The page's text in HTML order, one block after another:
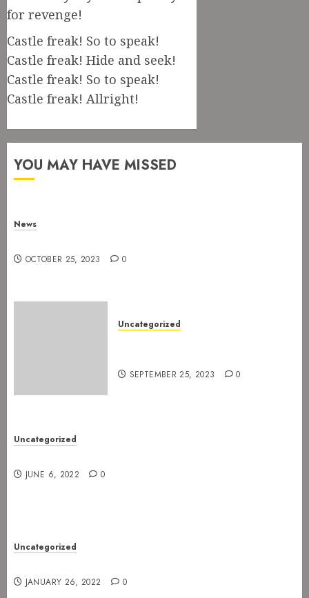
for revenge!
Castle freak! So to speak!
Castle freak! Hide and seek!
Castle freak! So to speak!
Castle freak! Allright!
YOU MAY HAVE MISSED
News
OCTOBER 25, 2023 0
Uncategorized
SEPTEMBER 25, 2023 0
Uncategorized
JUNE 6, 2022 0
Uncategorized
JANUARY 26, 2022 0